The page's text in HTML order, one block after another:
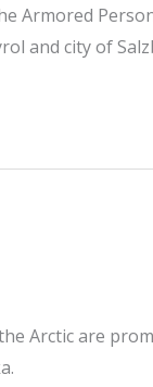
Armored
and city of
Arctic are